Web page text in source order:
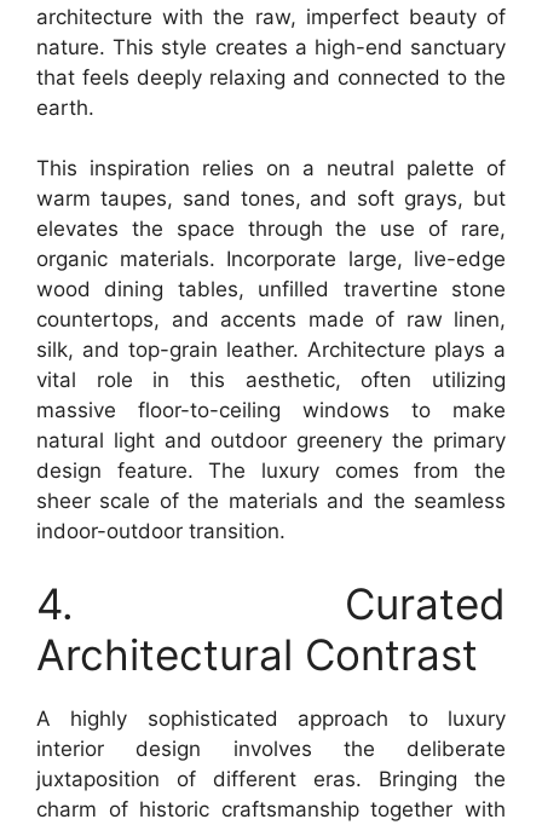
architecture with the raw, imperfect beauty of
nature. This style creates a high-end sanctuary
that feels deeply relaxing and connected to the
earth.
This inspiration relies on a neutral palette of
warm taupes, sand tones, and soft grays, but
elevates the space through the use of rare,
organic materials. Incorporate large, live-edge
wood dining tables, unfilled travertine stone
countertops, and accents made of raw linen,
silk, and top-grain leather. Architecture plays a
vital role in this aesthetic, often utilizing
massive floor-to-ceiling windows to make
natural light and outdoor greenery the primary
design feature. The luxury comes from the
sheer scale of the materials and the seamless
indoor-outdoor transition.
4. Curated
Architectural Contrast
A highly sophisticated approach to luxury
interior design involves the deliberate
juxtaposition of different eras. Bringing the
charm of historic craftsmanship together with